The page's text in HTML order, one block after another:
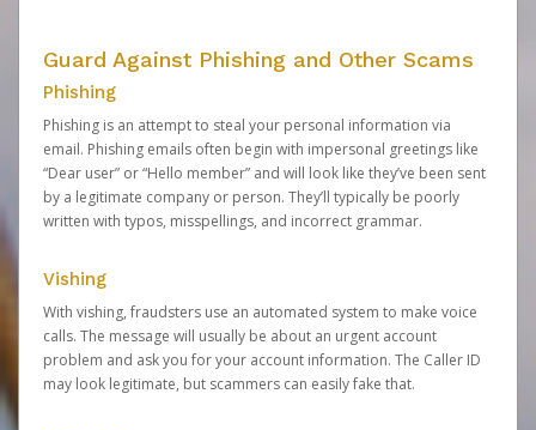
Guard Against Phishing and Other Scams
Phishing
Phishing is an attempt to steal your personal information via
email. Phishing emails often begin with impersonal greetings like
“Dear user” or “Hello member” and will look like they’ve been sent
by a legitimate company or person. They’ll typically be poorly
written with typos, misspellings, and incorrect grammar.
Vishing
With vishing, fraudsters use an automated system to make voice
calls. The message will usually be about an urgent account
problem and ask you for your account information. The Caller ID
may look legitimate, but scammers can easily fake that.